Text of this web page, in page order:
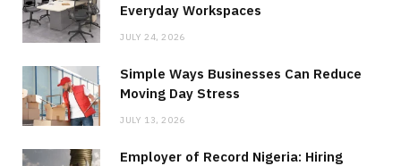
Everyday Workspaces
JULY 24, 2026
Simple Ways Businesses Can Reduce
Moving Day Stress
JULY 13, 2026
Employer of Record Nigeria: Hiring